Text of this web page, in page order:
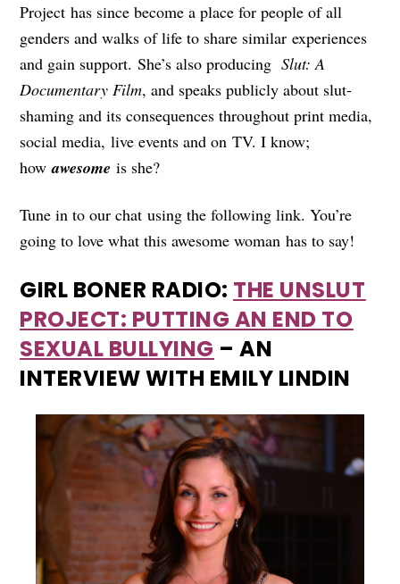
Project has since become a place for people of all
genders and walks of life to share similar experiences
and gain support. She’s also producing Slut: A
Documentary Film, and speaks publicly about slut-
shaming and its consequences throughout print media,
social media, live events and on TV. I know;
howawesome is she?
Tune in to our chat using the following link. You’re
going to love what this awesome woman has to say!
GIRL BONER RADIO: THE UNSLUT
PROJECT: PUTTING AN END TO
SEXUAL BULLYING – AN
INTERVIEW WITH EMILY LINDIN